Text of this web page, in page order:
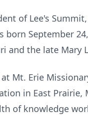
of Lee's
born September
and the late Mary
Mt. Erie
in East Prairie,
of knowledge